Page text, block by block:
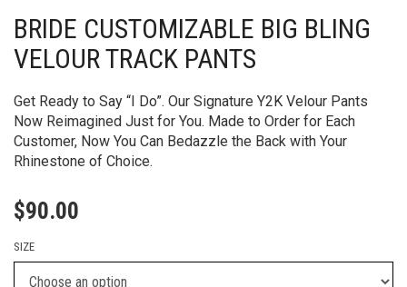
BRIDE CUSTOMIZABLE BIG BLING
VELOUR TRACK PANTS
Get Ready to Say “I Do”. Our Signature Y2K Velour Pants
Now Reimagined Just for You. Made to Order for Each
Customer, Now You Can Bedazzle the Back with Your
Rhinestone of Choice.
$90.00
SIZE